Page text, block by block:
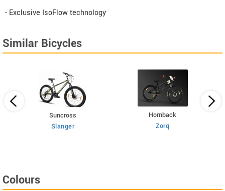
- Exclusive IsoFlow technology
Similar Bicycles
Suncross
Slanger
Hornback
Zorq
Colours